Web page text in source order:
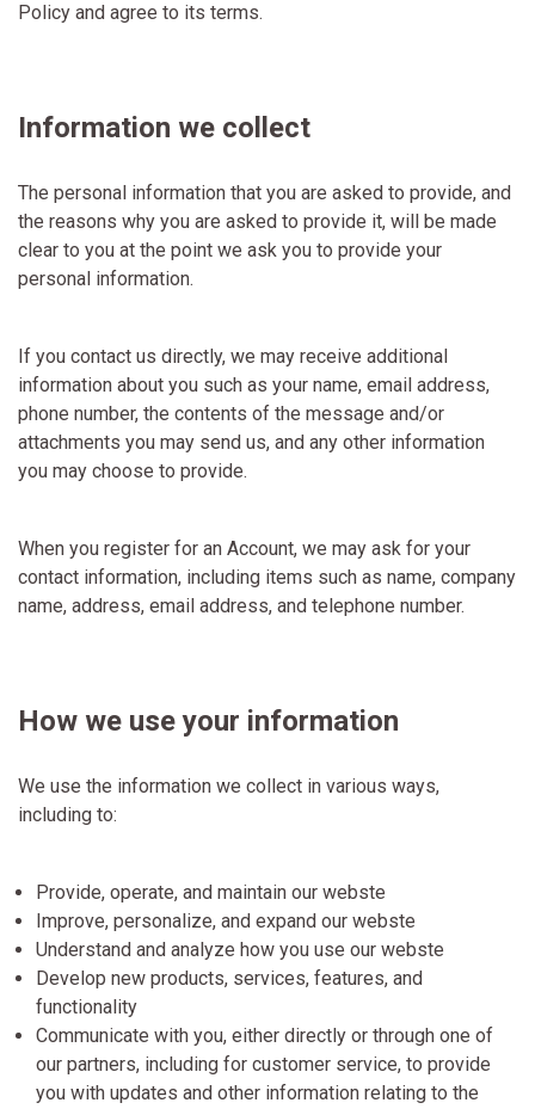
Policy and agree to its terms.
Information we collect
The personal information that you are asked to provide, and
the reasons why you are asked to provide it, will be made
clear to you at the point we ask you to provide your
personal information.
If you contact us directly, we may receive additional
information about you such as your name, email address,
phone number, the contents of the message and/or
attachments you may send us, and any other information
you may choose to provide.
When you register for an Account, we may ask for your
contact information, including items such as name, company
name, address, email address, and telephone number.
How we use your information
We use the information we collect in various ways,
including to:
Provide, operate, and maintain our webste
Improve, personalize, and expand our webste
Understand and analyze how you use our webste
Develop new products, services, features, and
functionality
Communicate with you, either directly or through one of
our partners, including for customer service, to provide
you with updates and other information relating to the